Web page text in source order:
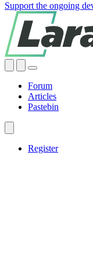
Support the ongoing
Forum
Articles
Pastebin
Register